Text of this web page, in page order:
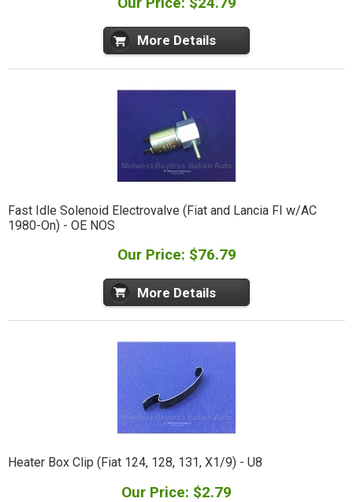
More Details
Fast Idle Solenoid Electrovalve (Fiat and Lancia FI w/AC
1980-On) - OE NOS
Our Price: $76.79
More Details
Heater Box Clip (Fiat 124, 128, 131, X1/9) - U8
Our Price: $2.79